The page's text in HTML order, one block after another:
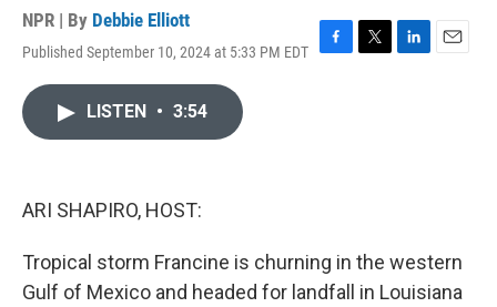
NPR | By Debbie Elliott
Published September 10, 2024 at 5:33 PM EDT
F
T
L
E
LISTEN • 3:54
ARI SHAPIRO, HOST:
Tropical storm Francine is churning in the western
Gulf of Mexico and headed for landfall in Louisiana